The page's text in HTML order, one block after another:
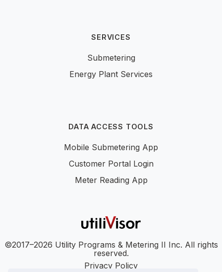
SERVICES
Submetering
Energy Plant Services
DATA ACCESS TOOLS
Mobile Submetering App
Customer Portal Login
Meter Reading App
©2017–2026 Utility Programs & Metering II Inc. All rights
reserved.
Privacy Policy